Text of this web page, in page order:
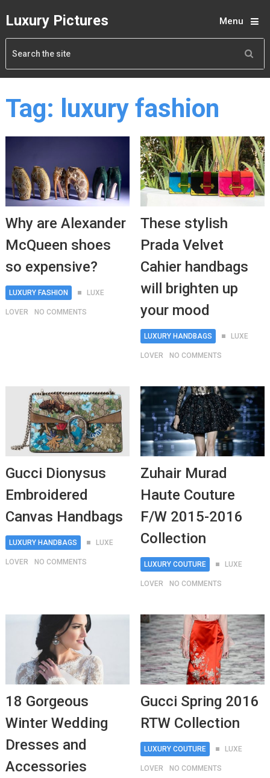
Luxury Pictures Menu
Tag: luxury fashion
Why are Alexander
McQueen shoes
so expensive?
LUXURY FASHION LUXE
LOVER NO COMMENTS
These stylish
Prada Velvet
Cahier handbags
will brighten up
your mood
LUXURY HANDBAGS LUXE
LOVER NO COMMENTS
Gucci Dionysus
Embroidered
Canvas Handbags
LUXURY HANDBAGS LUXE
LOVER NO COMMENTS
Zuhair Murad
Haute Couture
F/W 2015-2016
Collection
LUXURY COUTURE LUXE
LOVER NO COMMENTS
18 Gorgeous
Winter Wedding
Dresses and
Accessories
Gucci Spring 2016
RTW Collection
LUXURY COUTURE LUXE
LOVER NO COMMENTS